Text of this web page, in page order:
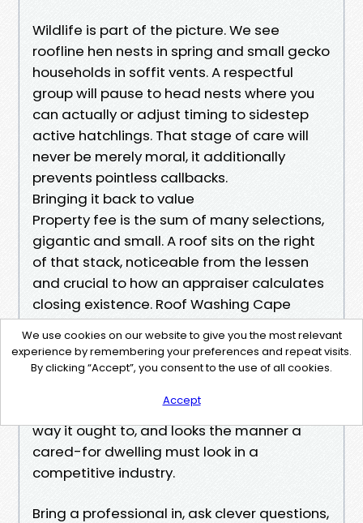
Wildlife is part of the picture. We see
roofline hen nests in spring and small gecko
households in soffit vents. A respectful
group will pause to head nests where you
can actually or adjust timing to sidestep
active hatchlings. That stage of care will
never be merely moral, it additionally
prevents pointless callbacks.
Bringing it back to value
Property fee is the sum of many selections,
gigantic and small. A roof sits on the right
of that stack, noticeable from the lessen
and crucial to how an appraiser calculates
closing existence. Roof Washing Cape
Coral just isn't a beauty whim. It is a
realistic, rapid way to compress years of
weathering into one afternoon of benefit.
used to be designed to, sheds water the
way it ought to, and looks the manner a
cared-for dwelling must look in a
competitive industry.
Bring a professional in, ask clever questions,
We use cookies on our website to give you the most relevant
experience by remembering your preferences and repeat visits.
By clicking “Accept”, you consent to the use of all cookies.
Accept